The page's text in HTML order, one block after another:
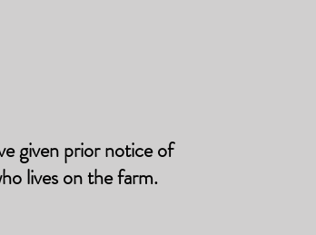
given prior notice of
lives on the farm.